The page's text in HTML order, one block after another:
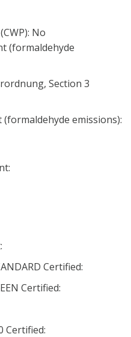
No
(formaldehyde
Section 3
(formaldehyde emissions):
Certified:
Certified:
Certified: